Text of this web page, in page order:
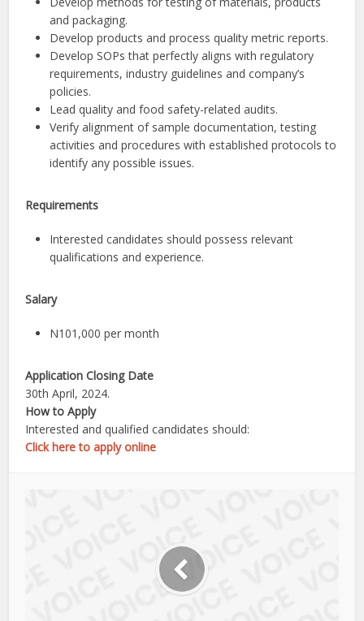
and packaging.
Develop products and process quality metric reports.
Develop SOPs that perfectly aligns with regulatory
requirements, industry guidelines and company’s
policies.
Lead quality and food safety-related audits.
Verify alignment of sample documentation, testing
activities and procedures with established protocols to
identify any possible issues.
Requirements
Interested candidates should possess relevant
qualifications and experience.
Salary
N101,000 per month
Application Closing Date
30th April, 2024.
How to Apply
Interested and qualified candidates should:
Click here to apply online